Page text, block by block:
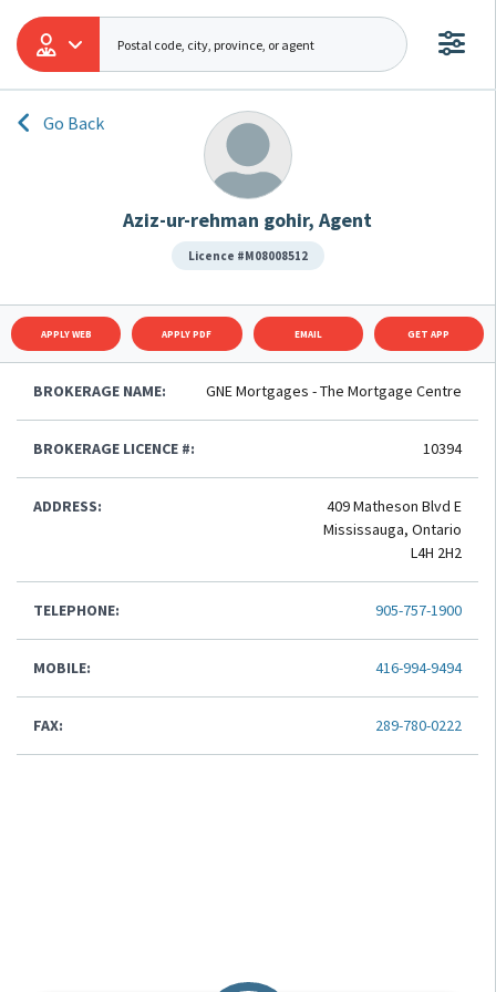
Go Back
Aziz-ur-rehman gohir, Agent
Licence #M08008512
APPLY WEB APPLY PDF EMAIL GET APP
BROKERAGE NAME: GNE Mortgages - The Mortgage Centre
BROKERAGE LICENCE #: 10394
ADDRESS:
409 Matheson Blvd E
Mississauga, Ontario
L4H 2H2
TELEPHONE: 905-757-1900
MOBILE: 416-994-9494
FAX: 289-780-0222